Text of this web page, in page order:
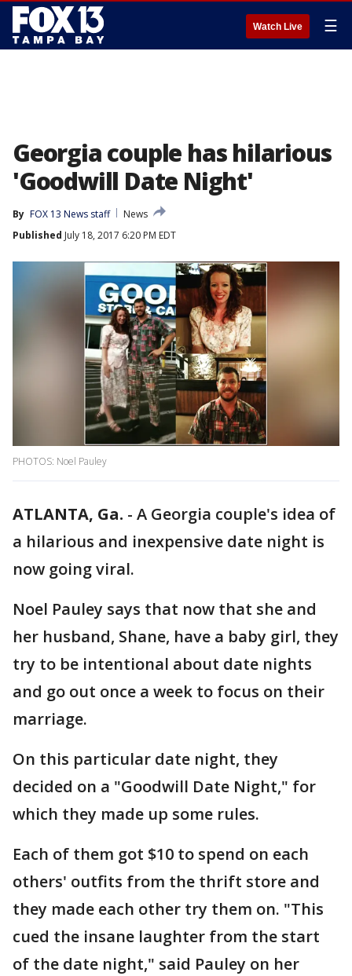
Watch Live ☰
Georgia couple has hilarious
'Goodwill Date Night'
By FOX 13 News staff
News
Published July 18, 2017 6:20 PM EDT
PHOTOS: Noel Pauley
ATLANTA, Ga. - A Georgia couple's idea of
a hilarious and inexpensive date night is
now going viral.
Noel Pauley says that now that she and
her husband, Shane, have a baby girl, they
try to be intentional about date nights
and go out once a week to focus on their
marriage.
On this particular date night, they
decided on a "Goodwill Date Night," for
which they made up some rules.
Each of them got $10 to spend on each
others' outfits from the thrift store and
they made each other try them on. "This
cued the insane laughter from the start
of the date night," said Pauley on her